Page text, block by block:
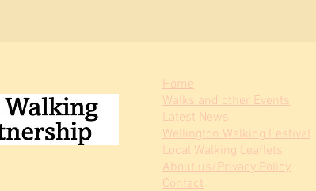
Home
Walks and other Events
Latest News
Wellington Walking Festival
Local Walking Leaflets
About us/Privacy Policy
Contact